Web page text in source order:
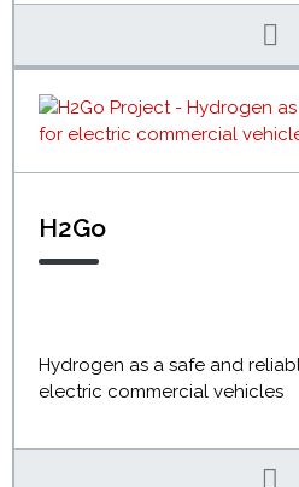
H2Go
Hydrogen as a safe and
electric commercial vehicles